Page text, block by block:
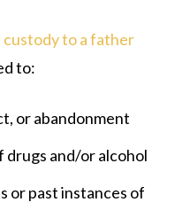
to a father
to:
or abandonment
drugs and/or alcohol
or past instances of